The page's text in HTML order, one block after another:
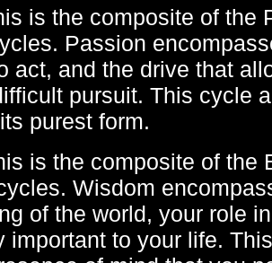
is the composite of the
Passion
act, and the drive that
pursuit. This cycle
purest form.
is the composite of the
Wisdom
of the world, your role
important to your life.